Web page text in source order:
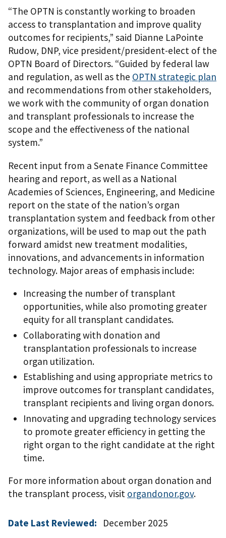
“The OPTN is constantly working to broaden
access to transplantation and improve quality
outcomes for recipients,” said Dianne LaPointe
Rudow, DNP, vice president/president-elect of the
OPTN Board of Directors. “Guided by federal law
and regulation, as well as the OPTN strategic plan
and recommendations from other stakeholders,
we work with the community of organ donation
and transplant professionals to increase the
scope and the effectiveness of the national
system.”
Recent input from a Senate Finance Committee
hearing and report, as well as a National
Academies of Sciences, Engineering, and Medicine
report on the state of the nation’s organ
transplantation system and feedback from other
organizations, will be used to map out the path
forward amidst new treatment modalities,
innovations, and advancements in information
technology. Major areas of emphasis include:
Increasing the number of transplant
opportunities, while also promoting greater
equity for all transplant candidates.
Collaborating with donation and
transplantation professionals to increase
organ utilization.
Establishing and using appropriate metrics to
improve outcomes for transplant candidates,
transplant recipients and living organ donors.
Innovating and upgrading technology services
to promote greater efficiency in getting the
right organ to the right candidate at the right
time.
For more information about organ donation and
the transplant process, visit organdonor.gov.
Date Last Reviewed: December 2025